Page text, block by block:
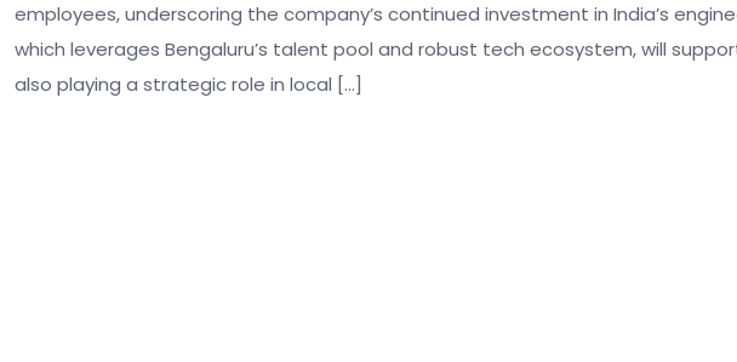
employees, underscoring the company’s continued investment in India’s
which leverages Bengaluru’s talent pool and robust tech ecosystem, will
also playing a strategic role in local […]